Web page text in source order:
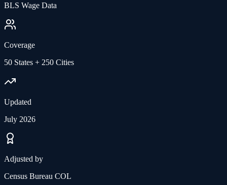
BLS Wage Data
Coverage
50 States + 250 Cities
Updated
July 2026
Adjusted by
Census Bureau COL